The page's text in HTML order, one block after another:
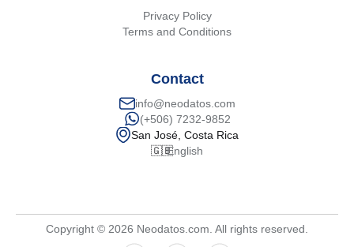
Privacy Policy
Terms and Conditions
Contact
info@neodatos.com
(+506) 7232-9852
San José, Costa Rica
🇬🇧English
Copyright © 2026 Neodatos.com. All rights reserved.